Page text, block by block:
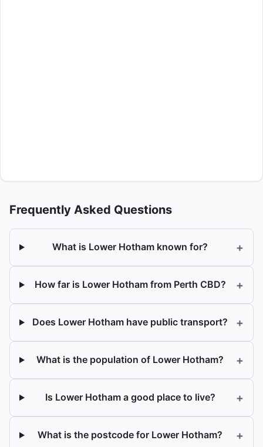
Frequently Asked Questions
What is Lower Hotham known for? +
How far is Lower Hotham from Perth CBD? +
Does Lower Hotham have public transport? +
What is the population of Lower Hotham? +
Is Lower Hotham a good place to live? +
What is the postcode for Lower Hotham? +